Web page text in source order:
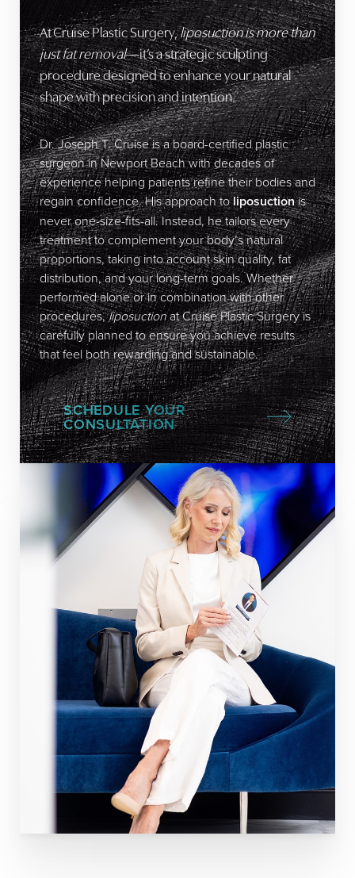
At Cruise Plastic Surgery,liposuction is more than
just fat removal—it’s a strategic sculpting
procedure designed to enhance your natural
shape with precision and intention.
Dr. Joseph T. Cruise is a board-certified plastic
surgeon in Newport Beach with decades of
experience helping patients refine their bodies and
regain confidence. His approach toliposuctionis
never one-size-fits-all. Instead, he tailors every
treatment to complement your body’s natural
proportions, taking into account skin quality, fat
distribution, and your long-term goals. Whether
performed alone or in combination with other
procedures,liposuctionat Cruise Plastic Surgery is
carefully planned to ensure you achieve results
that feel both rewarding and sustainable.
SCHEDULE YOUR
CONSULTATION
Saturation
Accessibility
Statement